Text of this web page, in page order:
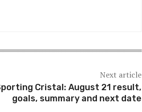
Next article
Cristal: August 21 result,
goals, summary and next date